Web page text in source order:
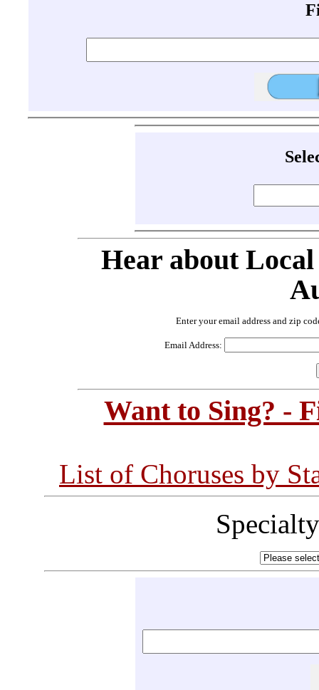
Hear about
Enter your email address and zip
Email Address:
Want to Sing? -
List of Choruses by